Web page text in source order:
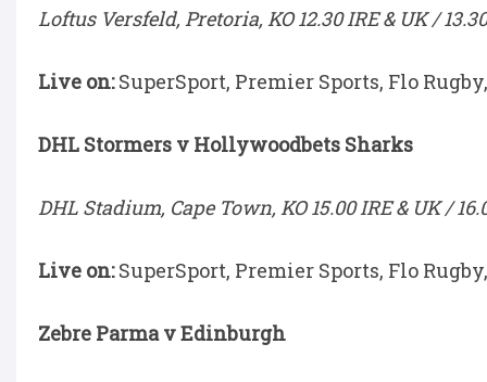
Loftus Versfeld, Pretoria, KO 12.30 IRE & UK /
Live on:SuperSport, Premier Sports, Flo
DHL Stormers v Hollywoodbets Sharks
DHL Stadium, Cape Town, KO 15.00 IRE & UK /
Live on:SuperSport, Premier Sports, Flo
Zebre Parma v Edinburgh